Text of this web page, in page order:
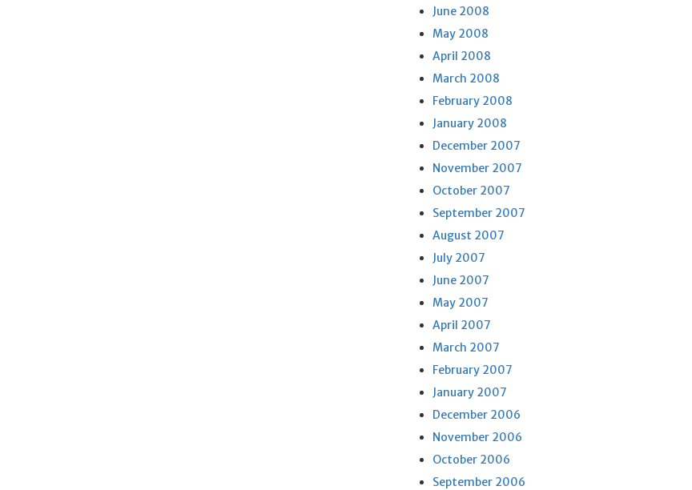
June 2008
May 2008
April 2008
March 2008
February 2008
January 2008
December 2007
November 2007
October 2007
September 2007
August 2007
July 2007
June 2007
May 2007
April 2007
March 2007
February 2007
January 2007
December 2006
November 2006
October 2006
September 2006